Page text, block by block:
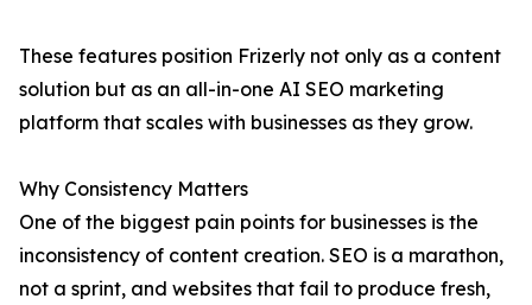
These features position Frizerly not only as a content
solution but as an all-in-one AI SEO marketing
platform that scales with businesses as they grow.
Why Consistency Matters
One of the biggest pain points for businesses is the
inconsistency of content creation. SEO is a marathon,
not a sprint, and websites that fail to produce fresh,